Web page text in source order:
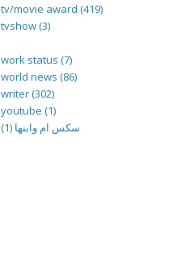
tv/movie award (419)
tvshow (3)
work status (7)
world news (86)
writer (302)
youtube (1)
سكس ام وابنها (1)